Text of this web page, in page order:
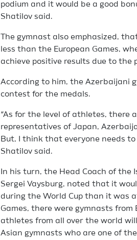
podium and it would be a good
Shatilov said.
The gymnast also emphasized,
less than the European Games,
achieve positive results due to
According to him, the Azerbaijani
contest for the medals.
“As for the level of athletes, there
representatives of Japan,
But, I think that everyone needs
Shatilov said.
In his turn, the Head Coach of
Sergei Vaysburg, noted that it
during the World Cup than it was
Games, there were gymnasts from
athletes from all over the world
Asian gymnasts who are one of